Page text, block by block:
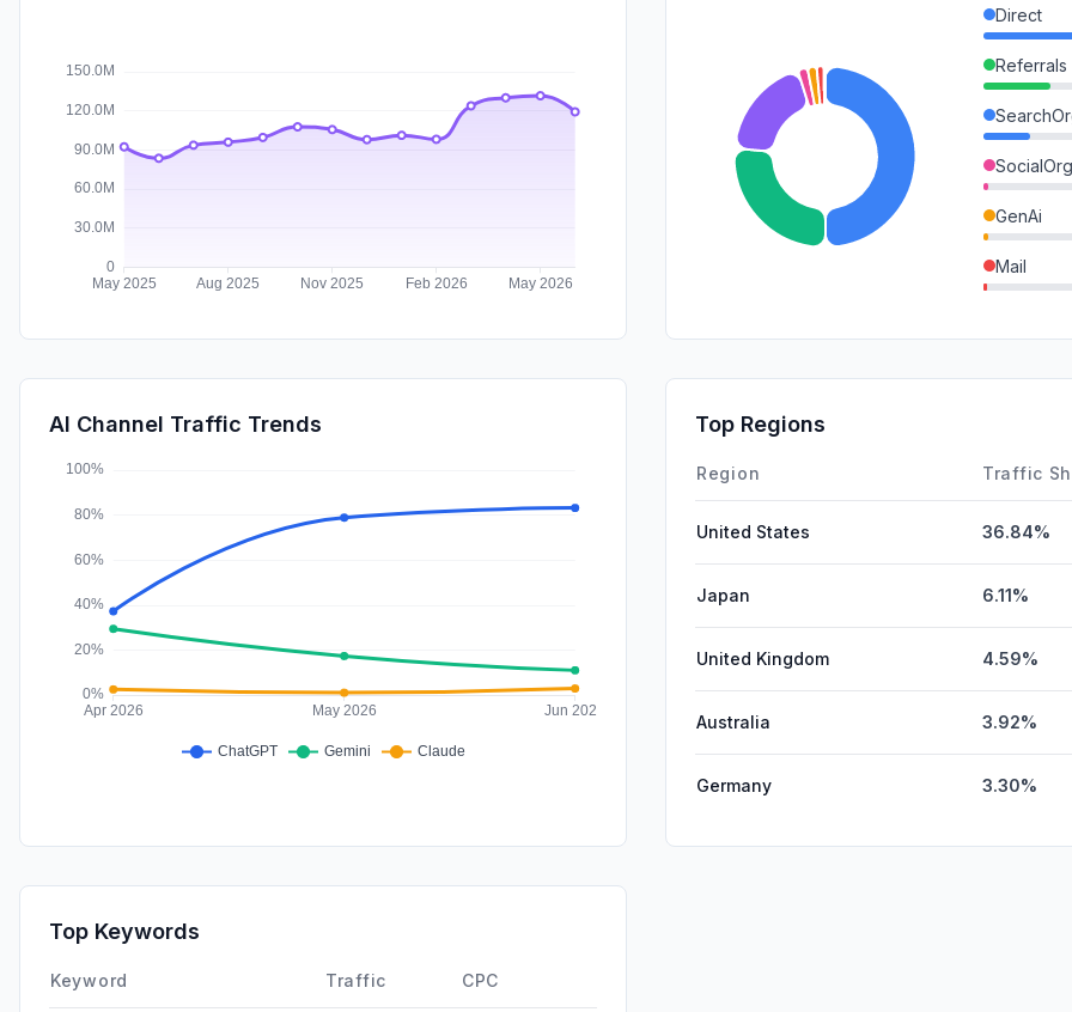
Direct
Referrals
GenAi
Mail
Affiliate
AI Channel Traffic Trends Top Regions
Region Traffic
United States 36.84%
Japan 6.11%
United Kingdom 4.59%
Australia 3.92%
Germany 3.30%
Top Keywords
Keyword Traffic CPC